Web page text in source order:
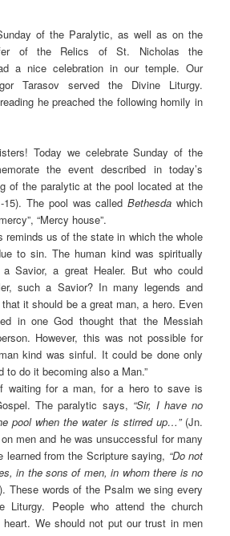
of the Paralytic, as well as on the
of the Relics of St. Nicholas the
a nice celebration in our temple. Our
Tarasov served the Divine Liturgy.
he preached the following homily in
Today we celebrate Sunday of the
the event described in today’s
of the paralytic at the pool located at the
15). The pool was calledBethesda which
“Mercy house”.
reminds us of the state in which the whole
to sin. The human kind was spiritually
Savior, a great Healer. But who could
such a Savior? In many legends and
it should be a great man, a hero. Even
in one God thought that the Messiah
However, this was not possible for
kind was sinful. It could be done only
to do it becoming also a Man.”
waiting for a man, for a hero to save is
The paralytic says, “Sir, I have no
pool when the water is stirred up…” (Jn.
men and he was unsuccessful for many
learned from the Scripture saying, “Do not
in the sons of men, in whom there is no
These words of the Psalm we sing every
Liturgy. People who attend the church
We should not put our trust in men